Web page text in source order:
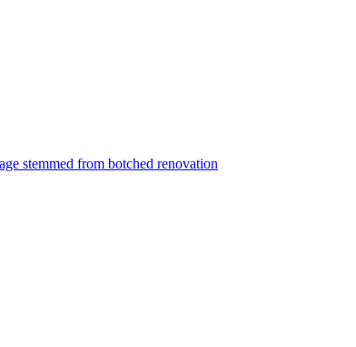
stemmed from botched renovation